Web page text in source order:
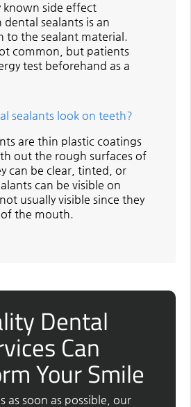
known side effect
sealants is an
to the sealant material.
common, but patients
test beforehand as a
sealants look on teeth?
are thin plastic coatings
out the rough surfaces of
can be clear, tinted, or
can be visible on
usually visible since they
the mouth.
Dental
Can
Your Smile
as soon as possible, our